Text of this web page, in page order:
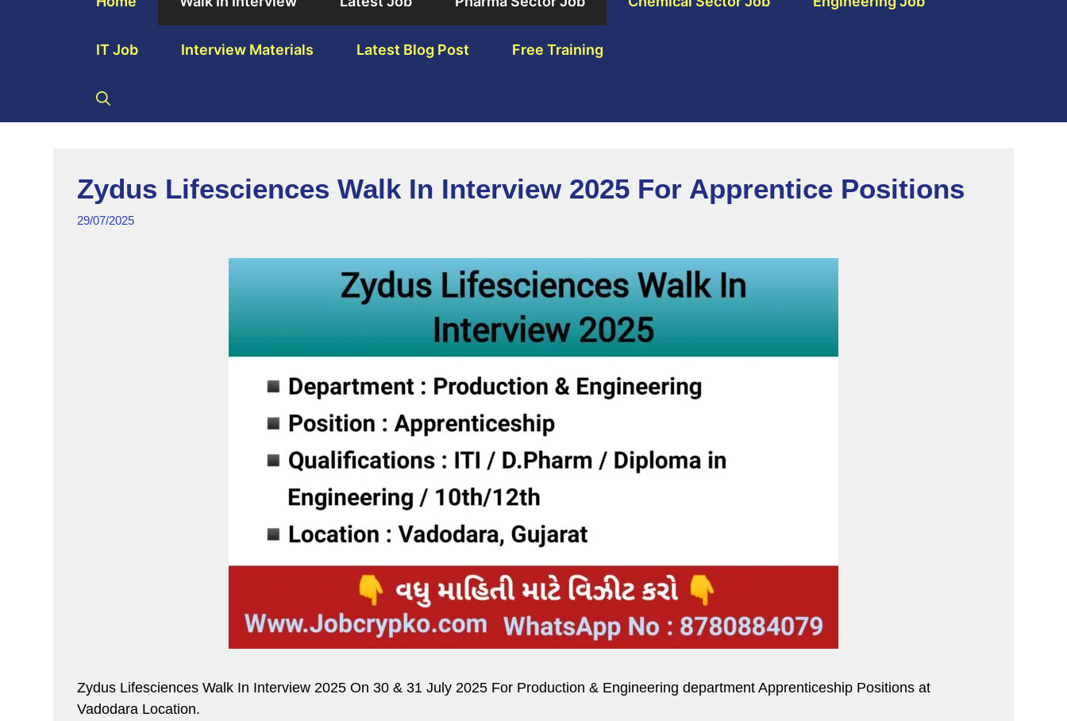
IT Job Interview Materials Latest Blog Post Free Training
Zydus Lifesciences Walk In Interview 2025 For Apprentice Positions
29/07/2025
Zydus Lifesciences Walk In Interview 2025 On 30 & 31 July 2025 For Production & Engineering department Apprenticeship Positions at
Vadodara Location.